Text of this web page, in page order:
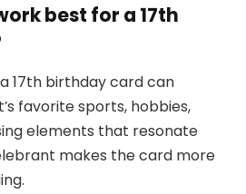
best for a 17th
17th birthday card can
favorite sports, hobbies,
elements that resonate
makes the card more